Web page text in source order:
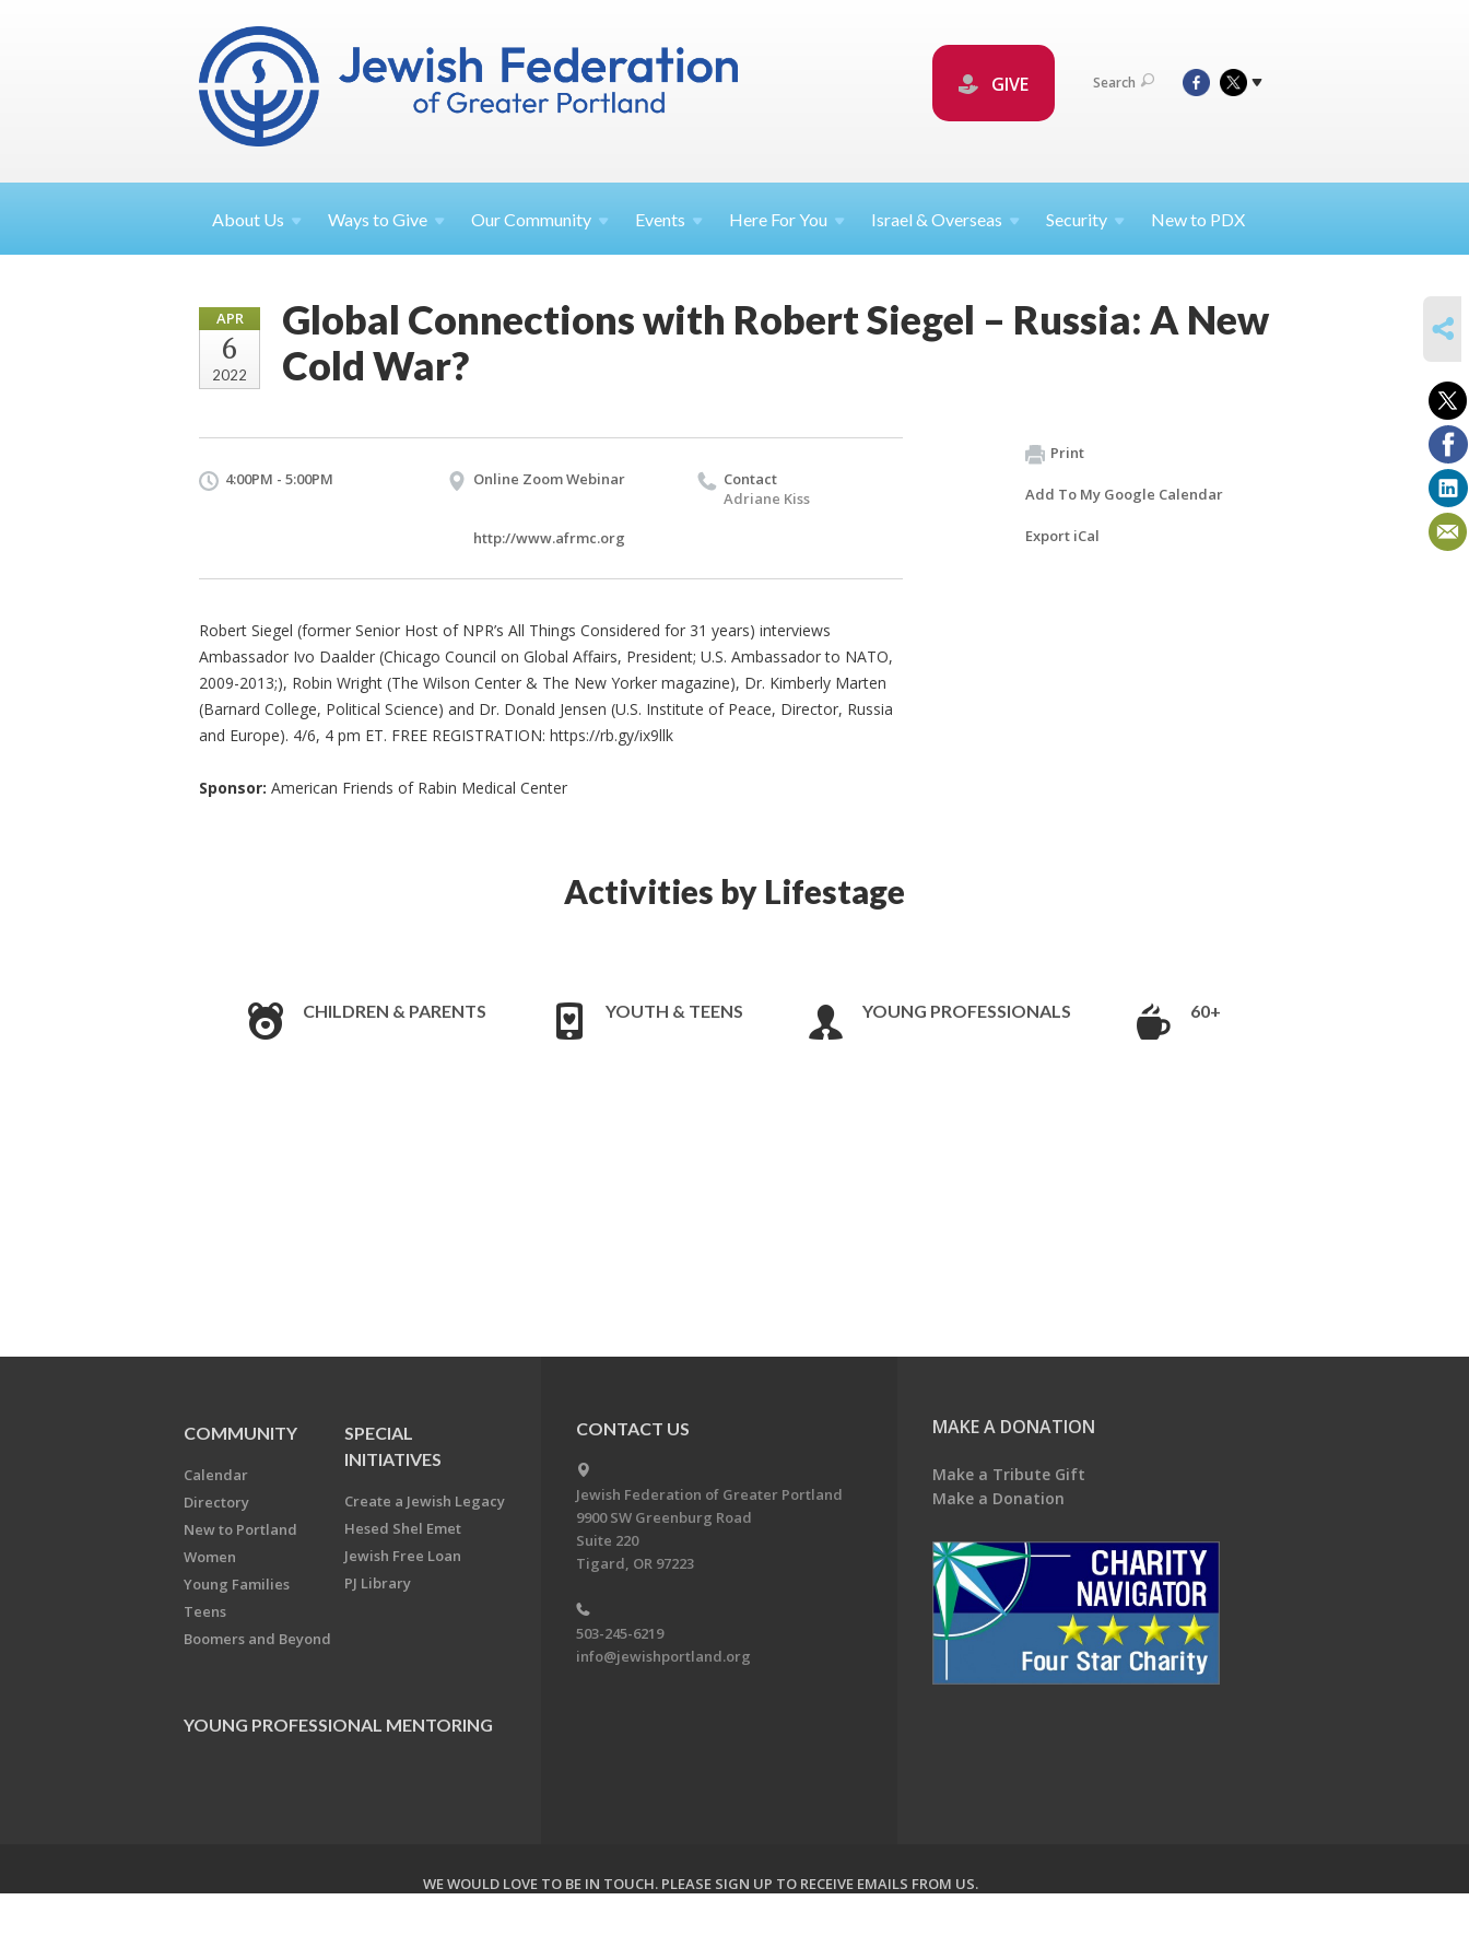
GIVE Search
About Us Ways toGive OurCommunity Events Here ForYou Israel &Overseas Security New to PDX
APR
6
2022
Global Connections with Robert Siegel – Russia: A New
Cold War?
4:00PM - 5:00PM Online Zoom Webinar
http://www.afrmc.org
Contact
Adriane Kiss
Robert Siegel (former Senior Host of NPR’s All Things Considered for 31 years) interviews
Ambassador Ivo Daalder (Chicago Council on Global Affairs, President; U.S. Ambassador to NATO,
2009-2013;), Robin Wright (The Wilson Center & The New Yorker magazine), Dr. Kimberly Marten
(Barnard College, Political Science) and Dr. Donald Jensen (U.S. Institute of Peace, Director, Russia
and Europe). 4/6, 4 pm ET. FREE REGISTRATION: https://rb.gy/ix9llk
Sponsor: American Friends of Rabin Medical Center
Print
Add To My Google Calendar
Export iCal
Activities by Lifestage
CHILDREN & PARENTS YOUTH & TEENS YOUNG PROFESSIONALS 60+
COMMUNITY
Calendar
Directory
New to Portland
Women
Young Families
Teens
Boomers and Beyond
SPECIAL
INITIATIVES
Create a Jewish Legacy
Hesed Shel Emet
Jewish Free Loan
PJ Library
YOUNG PROFESSIONAL MENTORING
CONTACT US
Jewish Federation of Greater Portland
9900 SW Greenburg Road
Suite 220
Tigard, OR 97223
503-245-6219
info@jewishportland.org
MAKE A DONATION
Make a Tribute Gift
Make a Donation
WE WOULD LOVE TO BE IN TOUCH. PLEASE SIGN UP TO RECEIVE EMAILS FROM US.